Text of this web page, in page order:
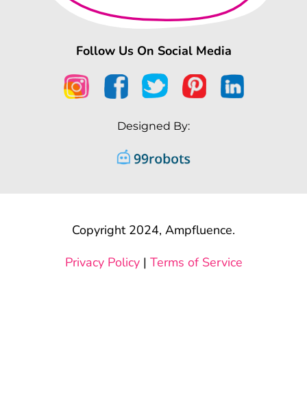
Follow Us On Social Media
Designed By:
Copyright 2024, Ampfluence.
Privacy Policy| Terms of Service